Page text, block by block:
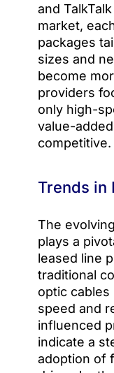
and
market,
packages
sizes and
become
providers
only high-
value-
competitive.
Trends in
The
plays a
leased line
traditional
optic cables
speed and
influenced
indicate a
adoption of